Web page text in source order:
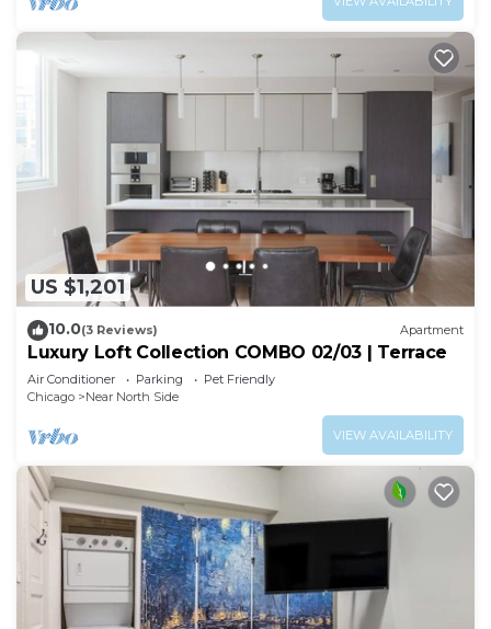
US $1,201
10.0(3 Reviews) Apartment
Luxury Loft Collection COMBO 02/03 | Terrace
Air Conditioner Parking
Pet Friendly
Chicago
Near North Side
VIEW AVAILABILITY